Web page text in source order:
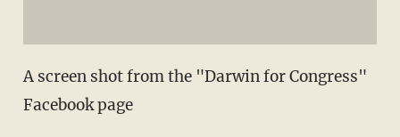
A screen shot from the "Darwin for Congress"
Facebook page